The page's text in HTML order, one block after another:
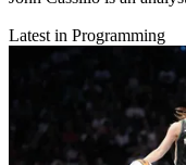
Latest in Programming